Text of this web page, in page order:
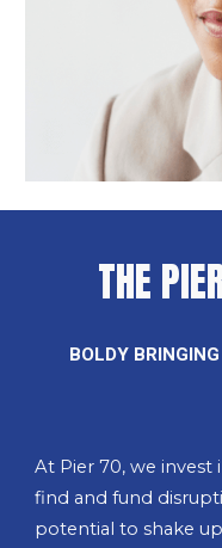
THE
BOLDY
At Pier 70, we
find and fund
potential to shake